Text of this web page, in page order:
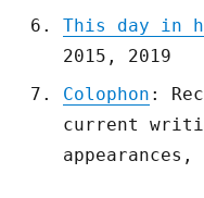
This day in
2015, 2019
Colophon :
current